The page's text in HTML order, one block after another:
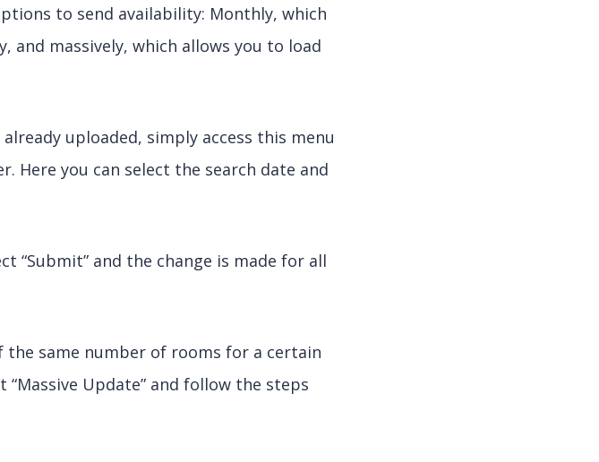
to send availability: Monthly, which
and massively, which allows you to load
uploaded, simply access this menu
Here you can select the search date and
“Submit” and the change is made for all
same number of rooms for a certain
Update” and follow the steps